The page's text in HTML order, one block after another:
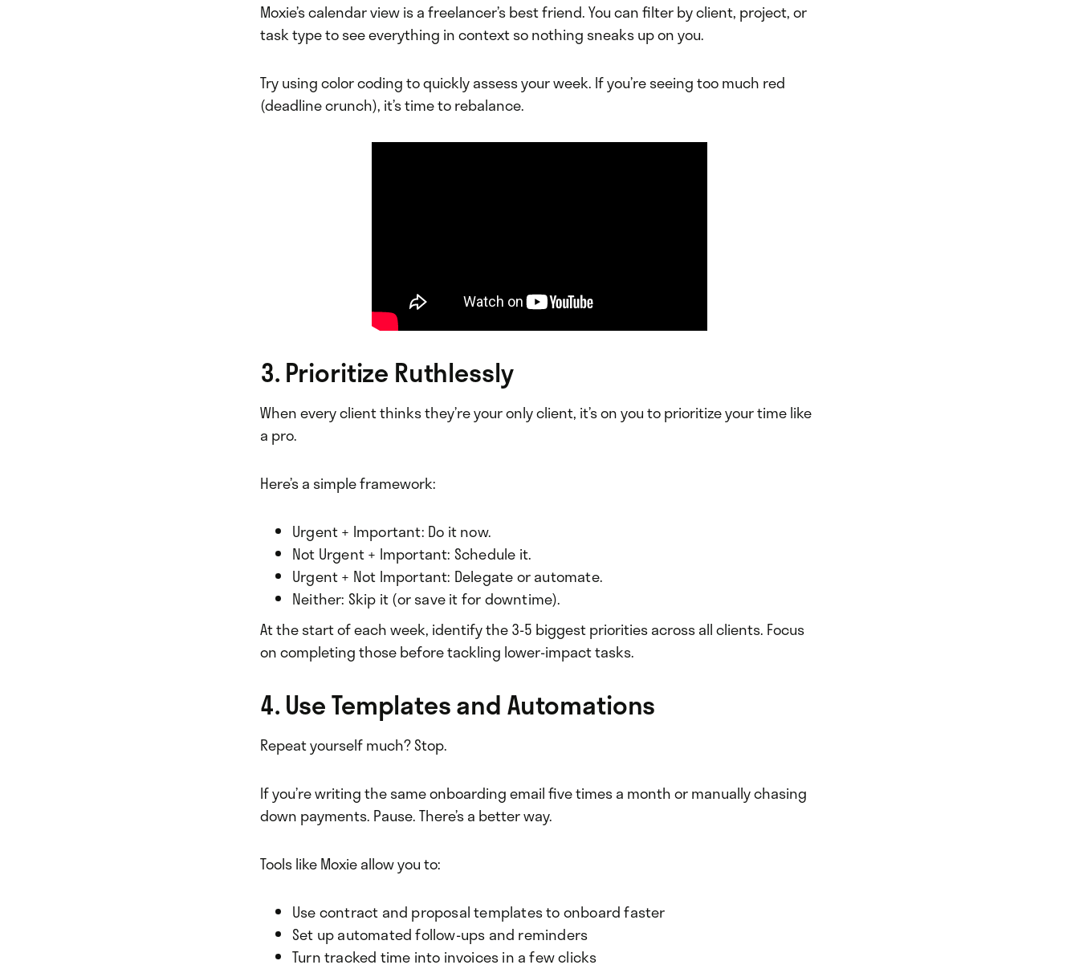
Moxie’s calendar view is a freelancer’s best friend. You can filter by client, project, or
task type to see everything in context so nothing sneaks up on you.
Try using color coding to quickly assess your week. If you’re seeing too much red
(deadline crunch), it’s time to rebalance.
3. Prioritize Ruthlessly
When every client thinks they’re your only client, it’s on you to prioritize your time like
a pro.
Here’s a simple framework:
Urgent + Important: Do it now.
Not Urgent + Important: Schedule it.
Urgent + Not Important: Delegate or automate.
Neither: Skip it (or save it for downtime).
At the start of each week, identify the 3-5 biggest priorities across all clients. Focus
on completing those before tackling lower-impact tasks.
4. Use Templates and Automations
Repeat yourself much? Stop.
If you’re writing the same onboarding email five times a month or manually chasing
down payments. Pause. There’s a better way.
Tools like Moxie allow you to:
Use contract and proposal templates to onboard faster
Set up automated follow-ups and reminders
Turn tracked time into invoices in a few clicks